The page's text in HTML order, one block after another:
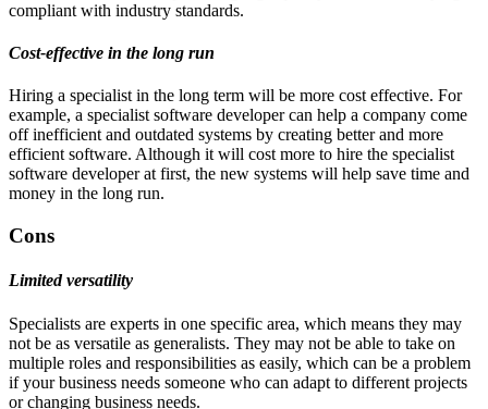
compliant with industry standards.
Cost-effective in the long run
Hiring a specialist in the long term will be more cost effective. For
example, a specialist software developer can help a company come
off inefficient and outdated systems by creating better and more
efficient software. Although it will cost more to hire the specialist
software developer at first, the new systems will help save time and
money in the long run.
Cons
Limited versatility
Specialists are experts in one specific area, which means they may
not be as versatile as generalists. They may not be able to take on
multiple roles and responsibilities as easily, which can be a problem
if your business needs someone who can adapt to different projects
or changing business needs.